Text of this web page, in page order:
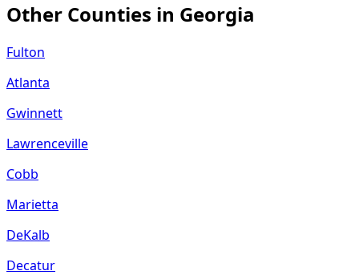
Other Counties in Georgia
Fulton
Atlanta
Gwinnett
Lawrenceville
Cobb
Marietta
DeKalb
Decatur